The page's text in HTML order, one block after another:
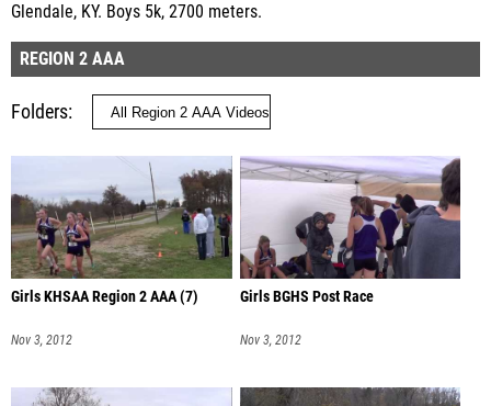
Glendale, KY. Boys 5k, 2700 meters.
REGION 2 AAA
Folders
Girls KHSAA Region 2 AAA (7)
Nov 3, 2012
Girls BGHS Post Race
Nov 3, 2012